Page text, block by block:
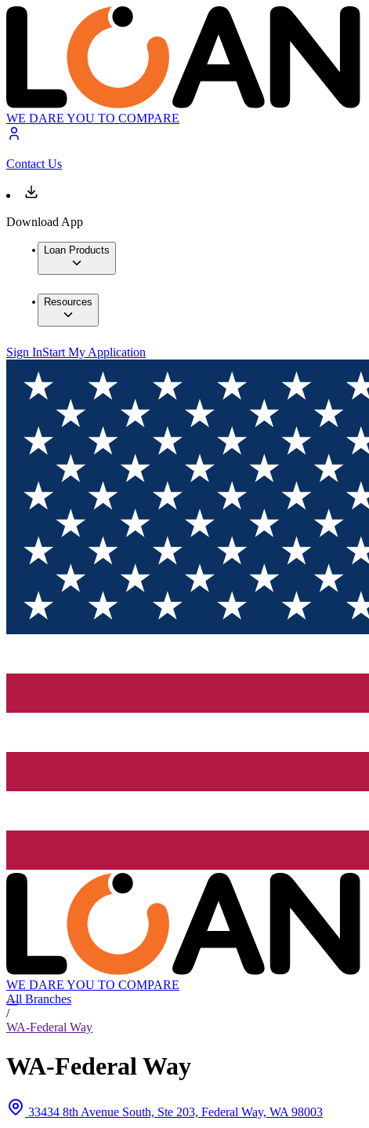
WE DARE YOU TO COMPARE
Contact Us
Download App
Loan Products
Resources
Sign InStart My Application
WE DARE YOU TO COMPARE
All Branches
/
WA-Federal Way
WA-Federal Way
33434 8th Avenue South, Ste 203, Federal Way, WA 98003